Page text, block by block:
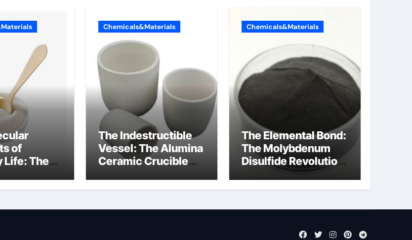
of
Life: The
Chemicals&Materials
The Indestructible
Vessel: The Alumina
Ceramic Crucible
alumina
Chemicals&Materials
The Elemental Bond:
The Molybdenum
Disulfide Revolution
mos2 powder price